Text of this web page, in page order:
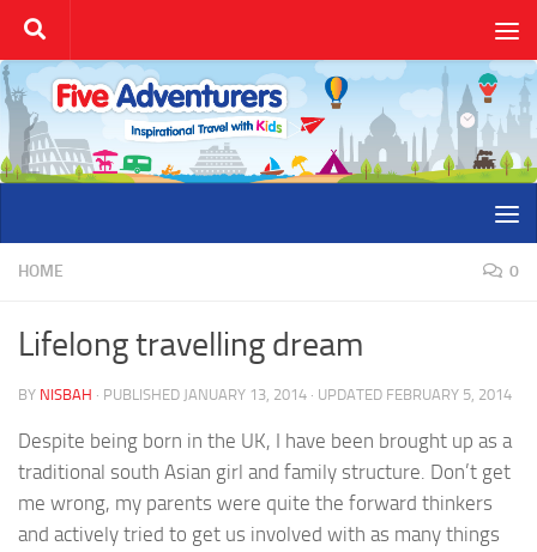
Skip to content
HOME 0
Lifelong travelling dream
BY NISBAH · PUBLISHED JANUARY 13, 2014 · UPDATED FEBRUARY 5, 2014
Despite being born in the UK, I have been brought up as a
traditional south Asian girl and family structure. Don’t get
me wrong, my parents were quite the forward thinkers
and actively tried to get us involved with as many things